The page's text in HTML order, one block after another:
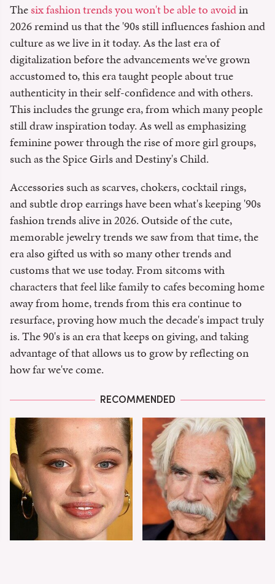
Thesix fashion trends you won't be able to avoidin
2026 remind us that the '90s still influences fashion and
culture as we live in it today. As the last era of
digitalization before the advancements we've grown
accustomed to, this era taught people about true
authenticity in their self-confidence and with others.
This includes the grunge era, from which many people
still draw inspiration today. As well as emphasizing
feminine power through the rise of more girl groups,
such as the Spice Girls and Destiny's Child.
Accessories such as scarves, chokers, cocktail rings,
and subtle drop earrings have been what's keeping '90s
fashion trends alive in 2026. Outside of the cute,
memorable jewelry trends we saw from that time, the
era also gifted us with so many other trends and
customs that we use today. From sitcoms with
characters that feel like family to cafes becoming home
away from home, trends from this era continue to
resurface, proving how much the decade's impact truly
is. The 90's is an era that keeps on giving, and taking
advantage of that allows us to grow by reflecting on
how far we've come.
RECOMMENDED